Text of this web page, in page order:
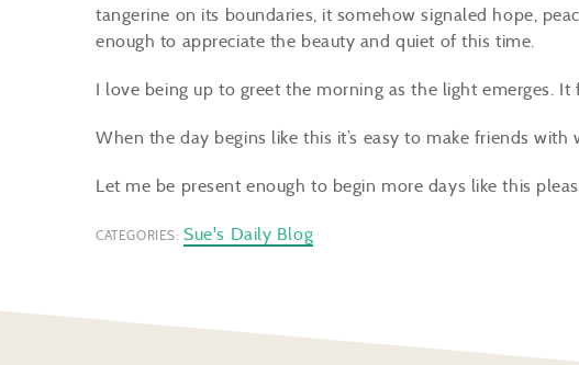
tangerine on its boundaries, it somehow signaled hope,
enough to appreciate the beauty and quiet of this time.
I love being up to greet the morning as the light emerges. It
When the day begins like this it’s easy to make friends with
Let me be present enough to begin more days like this
CATEGORIES: Sue's Daily Blog